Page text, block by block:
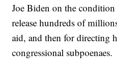
Joe Biden on the
release hundreds of
aid, and then for directing
congressional subpoenaes.